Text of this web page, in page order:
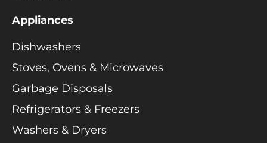
Appliances
Dishwashers
Stoves, Ovens & Microwaves
Garbage Disposals
Refrigerators & Freezers
Washers & Dryers